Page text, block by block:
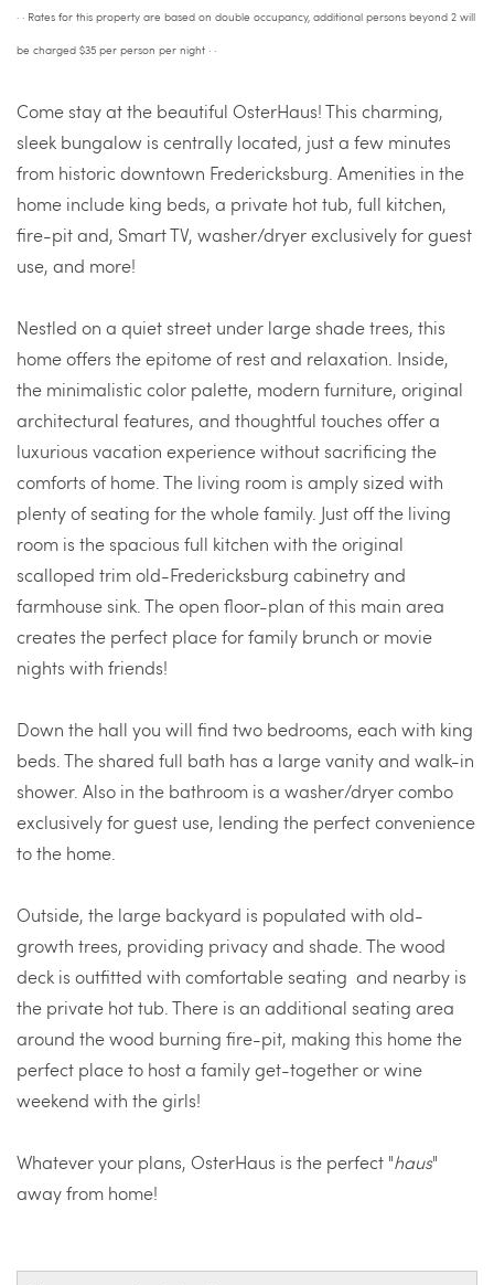
· · Rates for this property are based on double occupancy, additional persons beyond 2 will
be charged $35 per person per night · ·
Come stay at the beautiful OsterHaus! This charming,
sleek bungalow is centrally located, just a few minutes
from historic downtown Fredericksburg. Amenities in the
home include king beds, a private hot tub, full kitchen,
fire-pit and, Smart TV, washer/dryer exclusively for guest
use, and more!
Nestled on a quiet street under large shade trees, this
home offers the epitome of rest and relaxation. Inside,
the minimalistic color palette, modern furniture, original
architectural features, and thoughtful touches offer a
luxurious vacation experience without sacrificing the
comforts of home. The living room is amply sized with
plenty of seating for the whole family. Just off the living
room is the spacious full kitchen with the original
scalloped trim old-Fredericksburg cabinetry and
farmhouse sink. The open floor-plan of this main area
creates the perfect place for family brunch or movie
nights with friends!
Down the hall you will find two bedrooms, each with king
beds. The shared full bath has a large vanity and walk-in
shower. Also in the bathroom is a washer/dryer combo
exclusively for guest use, lending the perfect convenience
to the home.
Outside, the large backyard is populated with old-
growth trees, providing privacy and shade. The wood
deck is outfitted with comfortable seating and nearby is
the private hot tub. There is an additional seating area
around the wood burning fire-pit, making this home the
perfect place to host a family get-together or wine
weekend with the girls!
Whatever your plans, OsterHaus is the perfect "haus"
away from home!